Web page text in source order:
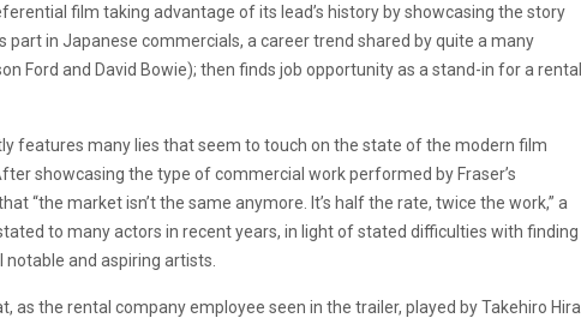
film taking advantage of its lead’s history by showcasing the story
part in Japanese commercials, a career trend shared by quite a many
Ford and David Bowie); then finds job opportunity as a stand-in for a rental
features many lies that seem to touch on the state of the modern film
showcasing the type of commercial work performed by Fraser’s
“the market isn’t the same anymore. It’s half the rate, twice the work,” a
to many actors in recent years, in light of stated difficulties with finding
and aspiring artists.
as the rental company employee seen in the trailer, played by Takehiro Hira